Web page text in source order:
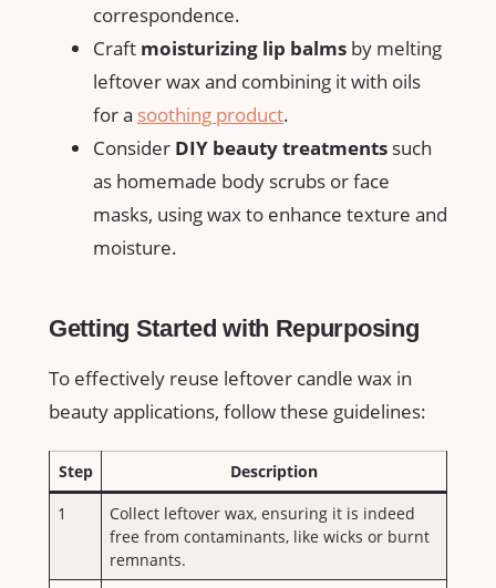
correspondence.
Craft moisturizing lip balms by melting
leftover wax and⁢ combining‍ it with oils
for‌ a‍ soothing product.
Consider DIY beauty treatments ​such
as homemade body scrubs‌ or face
masks, using wax to enhance texture and
moisture.
Getting Started with Repurposing
To effectively reuse leftover candle wax in⁣
beauty applications, follow these guidelines:
Step
Description
1
Collect leftover wax, ensuring it is indeed
free⁣ from contaminants, like wicks or burnt
remnants.